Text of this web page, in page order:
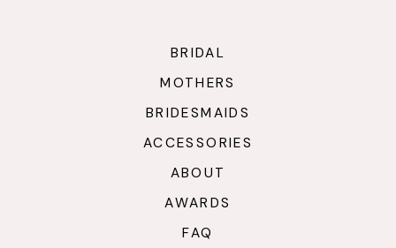
BRIDAL
MOTHERS
BRIDESMAIDS
ACCESSORIES
ABOUT
AWARDS
FAQ